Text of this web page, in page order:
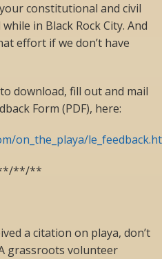
constitutional and civil
in Black Rock City. And
effort if we don’t have
download, fill out and mail
Form (PDF), here:
on_the_playa/
**/**
a citation on playa, don’t
grassroots volunteer